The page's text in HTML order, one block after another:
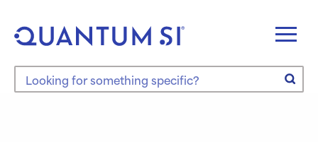
content
Search the site